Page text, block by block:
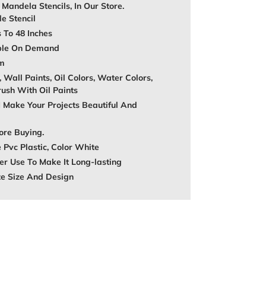
Stencils, In Our Store.
Stencil
48 Inches
On Demand
Wall Paints, Oil Colors, Water Colors,
With Oil Paints
Your Projects Beautiful And
Buying.
Plastic, Color White
Use To Make It Long-lasting
Size And Design